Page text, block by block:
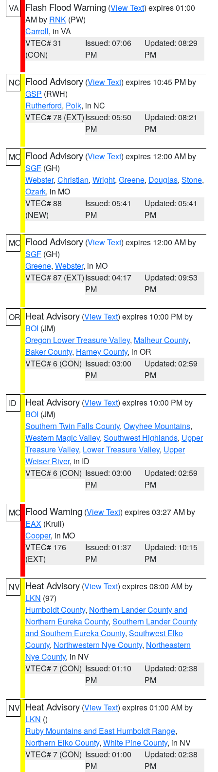
VA Flash Flood Warning (View Text) expires 01:00
AM by RNK (PW)
Carroll, in VA
VTEC# 31
(CON)
Issued: 07:06
PM
Updated: 08:29
PM
NC Flood Advisory (View Text) expires 10:45 PM by
GSP (RWH)
Rutherford, Polk, in NC
VTEC# 78 (EXT)Issued: 05:50
PM
Updated: 08:21
PM
MO Flood Advisory (View Text) expires 12:00 AM by
SGF (GH)
Webster, Christian, Wright, Greene, Douglas, Stone,
Ozark, in MO
VTEC# 88
(NEW)
Issued: 05:41
PM
Updated: 05:41
PM
MO Flood Advisory (View Text) expires 12:00 AM by
SGF (GH)
Greene, Webster, in MO
VTEC# 87 (EXT)Issued: 04:17
PM
Updated: 09:53
PM
OR Heat Advisory (View Text) expires 10:00 PM by
BOI (JM)
Oregon Lower Treasure Valley, Malheur County,
Baker County, Harney County, in OR
VTEC# 6 (CON) Issued: 03:00
PM
Updated: 02:59
PM
ID Heat Advisory (View Text) expires 10:00 PM by
BOI (JM)
Southern Twin Falls County, Owyhee Mountains,
Western Magic Valley, Southwest Highlands, Upper
Treasure Valley, Lower Treasure Valley, Upper
Weiser River, in ID
VTEC# 6 (CON) Issued: 03:00
PM
Updated: 02:59
PM
MO Flood Warning (View Text) expires 03:27 AM by
EAX (Krull)
Cooper, in MO
VTEC# 176
(EXT)
Issued: 01:37
PM
Updated: 10:15
PM
NV Heat Advisory (View Text) expires 08:00 AM by
LKN (97)
Humboldt County, Northern Lander County and
Northern Eureka County, Southern Lander County
and Southern Eureka County, Southwest Elko
County, Northwestern Nye County, Northeastern
Nye County, in NV
VTEC# 7 (CON) Issued: 01:10
PM
Updated: 02:38
PM
NV Heat Advisory (View Text) expires 01:00 AM by
LKN ()
Ruby Mountains and East Humboldt Range,
Northern Elko County, White Pine County, in NV
VTEC# 7 (CON) Issued: 01:00
PM
Updated: 02:38
PM